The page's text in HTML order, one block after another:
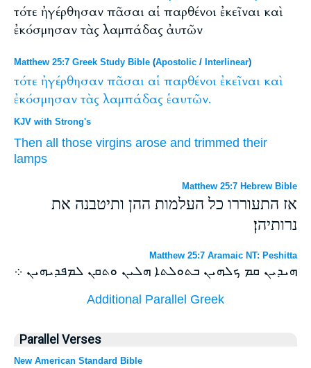
τότε ἠγέρθησαν πᾶσαι αἱ παρθένοι ἐκεῖναι καὶ
ἐκόσμησαν τὰς λαμπάδας ἀυτῶν
Matthew 25:7 Greek Study Bible (Apostolic / Interlinear)
τότε ἠγέρθησαν πᾶσαι αἱ παρθένοι ἐκεῖναι καὶ
ἐκόσμησαν τὰς λαμπάδας ἑαυτῶν.
KJV with Strong's
Then all those virgins arose and trimmed their
lamps
Matthew 25:7 Hebrew Bible
אז התעוררו כל העלמות ההן ותיטבנה את
נרותיהן׃
Matthew 25:7 Aramaic NT: Peshitta
ܗܝܕܝܢ ܩܡ ܟܠܗܝܢ ܒܬܘܠܬܐ ܗܠܝܢ ܘܬܩܢ ܠܡܦܕܝܗܝܢ ܀
Additional Parallel Greek
Parallel Verses
New American Standard Bible